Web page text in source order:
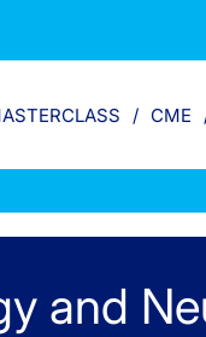
CME
and